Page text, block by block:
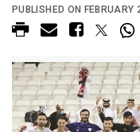
PUBLISHED ON